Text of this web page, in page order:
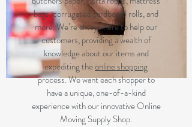
bags, corrugated cardboard rolls, and
more. We’re always here to help our
customers, providing a wealth of
knowledge about our items and
expediting theonline shopping
process. We want each shopper to
have a unique, one-of-a-kind
experience with our innovative Online
Moving Supply Shop.